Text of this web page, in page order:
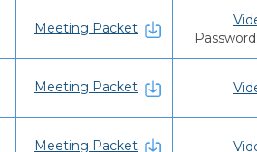
Meeting Packet
Meeting Packet
Meeting Packet